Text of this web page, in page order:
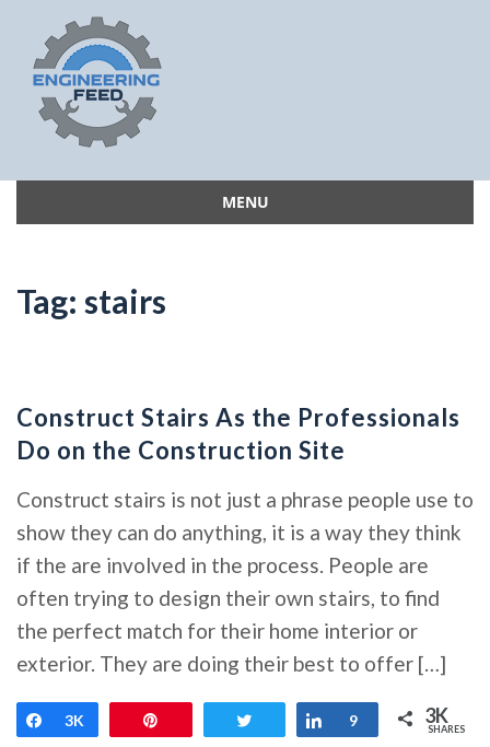
MENU
Tag: stairs
Construct Stairs As the Professionals
Do on the Construction Site
Construct stairs is not just a phrase people use to
show they can do anything, it is a way they think
if the are involved in the process. People are
often trying to design their own stairs, to find
the perfect match for their home interior or
exterior. They are doing their best to offer […]
Share
3K Tweet Share
9 3K
SHARES